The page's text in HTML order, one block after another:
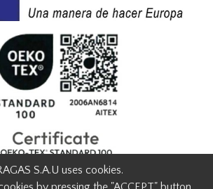
S.A.U uses cookies.